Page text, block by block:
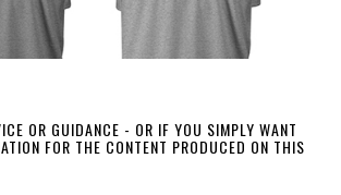
OR GUIDANCE - OR IF YOU SIMPLY WANT
FOR THE CONTENT PRODUCED ON THIS